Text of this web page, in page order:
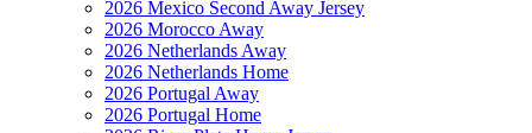
2026 Mexico Second Away Jersey
2026 Morocco Away
2026 Netherlands Away
2026 Netherlands Home
2026 Portugal Away
2026 Portugal Home